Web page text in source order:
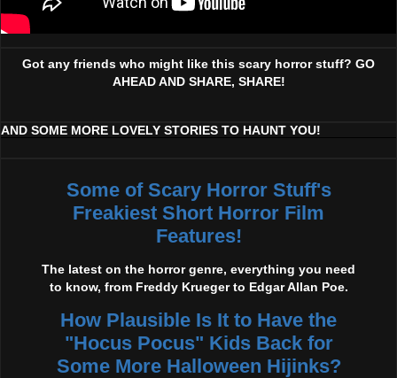
Got any friends who might like this scary horror stuff? GO
AHEAD AND SHARE, SHARE!
AND SOME MORE LOVELY STORIES TO HAUNT YOU!
Some of Scary Horror Stuff's
Freakiest Short Horror Film
Features!
The latest on the horror genre, everything you need
to know, from Freddy Krueger to Edgar Allan Poe.
How Plausible Is It to Have the
"Hocus Pocus" Kids Back for
Some More Halloween Hijinks?